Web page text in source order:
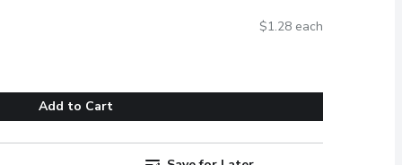
$1.28 each
Add to Cart